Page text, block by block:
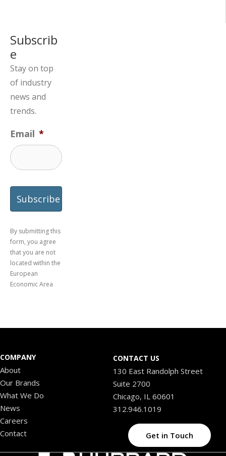
Subscrib
e
Stay on top
of industry
news and
trends.
Email *
By submitting this
form, you agree
that you are not
located within the
European
Economic Area
COMPANY
About
Our Brands
What We Do
News
Careers
Contact
CONTACT US
130 East Randolph Street
Suite 2700
Chicago, IL 60601
312.946.1019
Get in Touch